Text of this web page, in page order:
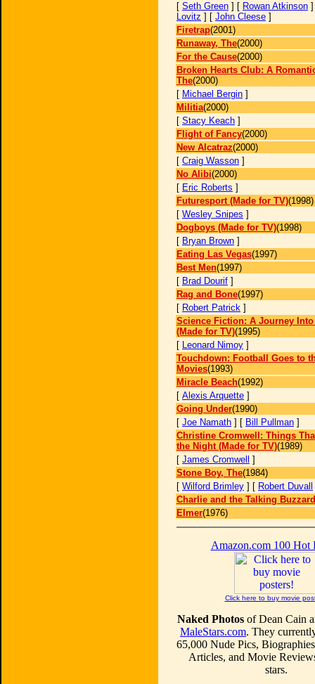
[ Seth Green ] [ Rowan Atkinson
Lovitz ] [ John Cleese ]
Firetrap(2001)
Runaway, The(2000)
For the Cause(2000)
Broken Hearts Club: A
The(2000)
[ Michael Bergin ]
Militia(2000)
[ Stacy Keach ]
Flight of Fancy(2000)
New Alcatraz(2000)
[ Craig Wasson ]
No Alibi(2000)
[ Eric Roberts ]
Futuresport (Made for TV)(1998)
[ Wesley Snipes ]
Dogboys (Made for TV)(1998)
[ Bryan Brown ]
Eating Las Vegas(1997)
Best Men(1997)
[ Brad Dourif ]
Rag and Bone(1997)
[ Robert Patrick ]
Science Fiction: A Journey
(Made for TV)(1995)
[ Leonard Nimoy ]
Touchdown: Football Goes to
Movies(1993)
Miracle Beach(1992)
[ Alexis Arquette ]
Going Under(1990)
[ Joe Namath ] [ Bill Pullman ]
Christine Cromwell: Things
the Night (Made for TV)(1989)
[ James Cromwell
]
Stone Boy, The(1984)
[ Wilford Brimley ] [ Robert Duvall
Charlie and the Talking Buzzard
Elmer(1976)
Amazon.com 100 Hot
Click here to buy movie
Naked Photos of Dean Cain
MaleStars.com. They
65,000 Nude Pics,
Articles, and Movie
stars.